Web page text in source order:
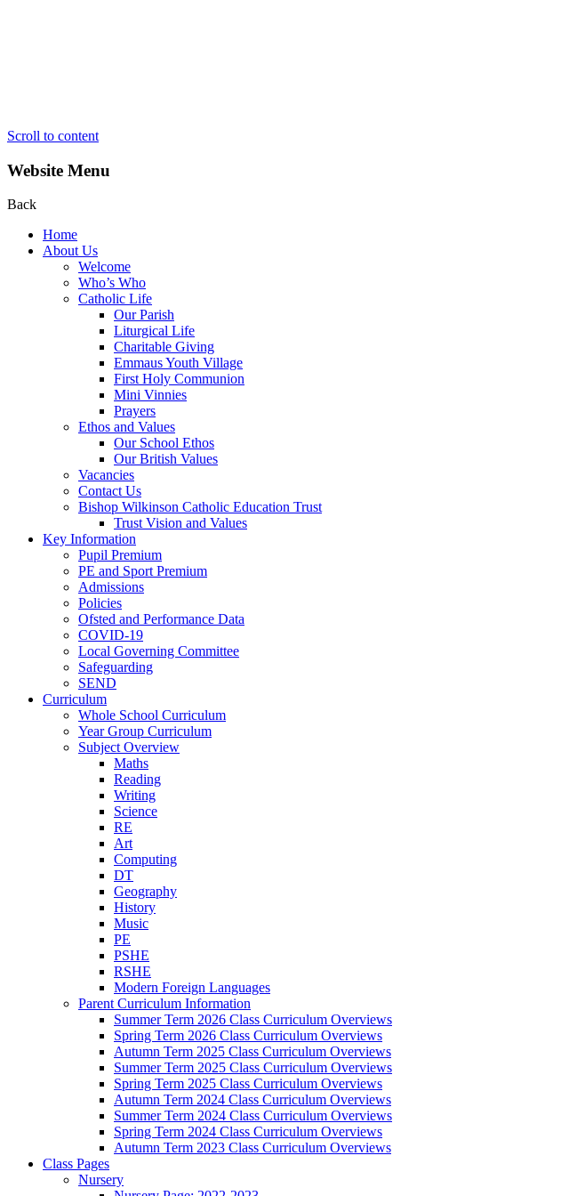
Scroll to content
Website Menu
Back
Home
About Us
Welcome
Who’s Who
Catholic Life
Our Parish
Liturgical Life
Charitable Giving
Emmaus Youth Village
First Holy Communion
Mini Vinnies
Prayers
Ethos and Values
Our School Ethos
Our British Values
Vacancies
Contact Us
Bishop Wilkinson Catholic Education Trust
Trust Vision and Values
Key Information
Pupil Premium
PE and Sport Premium
Admissions
Policies
Ofsted and Performance Data
COVID-19
Local Governing Committee
Safeguarding
SEND
Curriculum
Whole School Curriculum
Year Group Curriculum
Subject Overview
Maths
Reading
Writing
Science
RE
Art
Computing
DT
Geography
History
Music
PE
PSHE
RSHE
Modern Foreign Languages
Parent Curriculum Information
Summer Term 2026 Class Curriculum Overviews
Spring Term 2026 Class Curriculum Overviews
Autumn Term 2025 Class Curriculum Overviews
Summer Term 2025 Class Curriculum Overviews
Spring Term 2025 Class Curriculum Overviews
Autumn Term 2024 Class Curriculum Overviews
Summer Term 2024 Class Curriculum Overviews
Spring Term 2024 Class Curriculum Overviews
Autumn Term 2023 Class Curriculum Overviews
Class Pages
Nursery